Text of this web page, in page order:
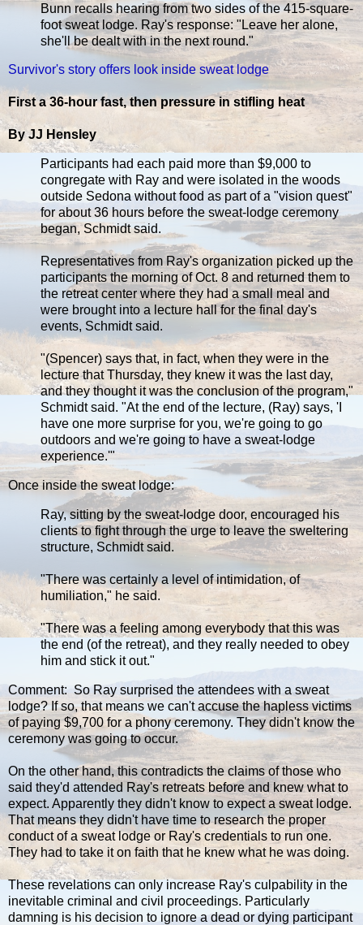
Bunn recalls hearing from two sides of the 415-square-
foot sweat lodge. Ray's response: "Leave her alone,
she'll be dealt with in the next round."
Survivor's story offers look inside sweat lodge
First a 36-hour fast, then pressure in stifling heat
By JJ Hensley
Participants had each paid more than $9,000 to
congregate with Ray and were isolated in the woods
outside Sedona without food as part of a "vision quest"
for about 36 hours before the sweat-lodge ceremony
began, Schmidt said.
Representatives from Ray's organization picked up the
participants the morning of Oct. 8 and returned them to
the retreat center where they had a small meal and
were brought into a lecture hall for the final day's
events, Schmidt said.
"(Spencer) says that, in fact, when they were in the
lecture that Thursday, they knew it was the last day,
and they thought it was the conclusion of the program,"
Schmidt said. "At the end of the lecture, (Ray) says, 'I
have one more surprise for you, we're going to go
outdoors and we're going to have a sweat-lodge
experience.'"
Once inside the sweat lodge:
Ray, sitting by the sweat-lodge door, encouraged his
clients to fight through the urge to leave the sweltering
structure, Schmidt said.
"There was certainly a level of intimidation, of
humiliation," he said.
"There was a feeling among everybody that this was
the end (of the retreat), and they really needed to obey
him and stick it out."
Comment: So Ray surprised the attendees with a sweat
lodge? If so, that means we can't accuse the hapless victims
of paying $9,700 for a phony ceremony. They didn't know the
ceremony was going to occur.
On the other hand, this contradicts the claims of those who
said they'd attended Ray's retreats before and knew what to
expect. Apparently they didn't know to expect a sweat lodge.
That means they didn't have time to research the proper
conduct of a sweat lodge or Ray's credentials to run one.
They had to take it on faith that he knew what he was doing.
These revelations can only increase Ray's culpability in the
inevitable criminal and civil proceedings. Particularly
damning is his decision to ignore a dead or dying participant